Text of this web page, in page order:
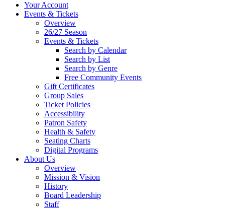
Your Account
Events & Tickets
Overview
26/27 Season
Events & Tickets
Search by Calendar
Search by List
Search by Genre
Free Community Events
Gift Certificates
Group Sales
Ticket Policies
Accessibility
Patron Safety
Health & Safety
Seating Charts
Digital Programs
About Us
Overview
Mission & Vision
History
Board Leadership
Staff